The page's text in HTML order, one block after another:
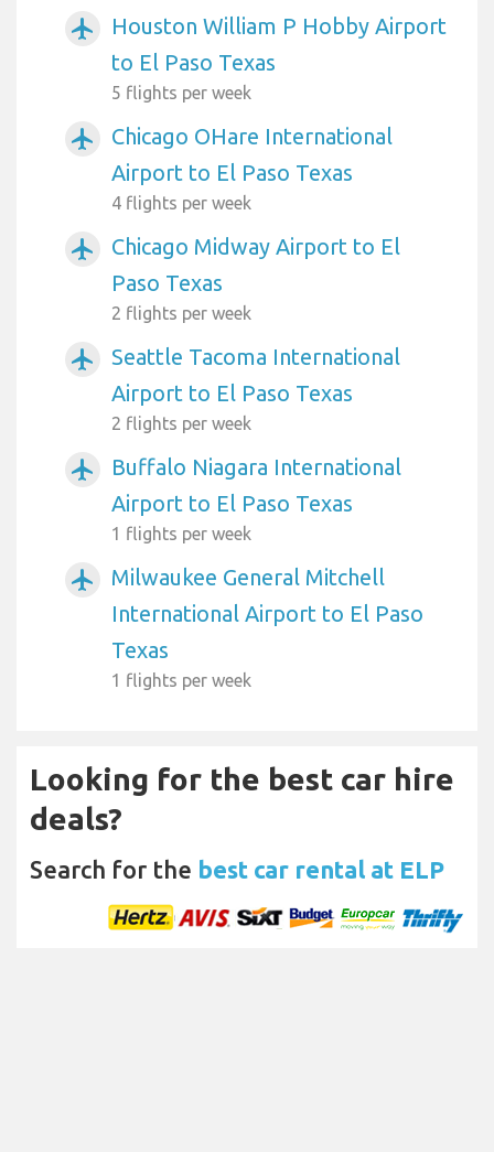
airplanemode_active
Houston William P Hobby Airport
to El Paso Texas
5 flights per week
airplanemode_active
Chicago OHare International
Airport to El Paso Texas
4 flights per week
airplanemode_active
Chicago Midway Airport to El
Paso Texas
2 flights per week
airplanemode_active
Seattle Tacoma International
Airport to El Paso Texas
2 flights per week
airplanemode_active
Buffalo Niagara International
Airport to El Paso Texas
1 flights per week
airplanemode_active
Milwaukee General Mitchell
International Airport to El Paso
Texas
1 flights per week
Looking for the best car hire
deals?
Search for the best car rental at ELP